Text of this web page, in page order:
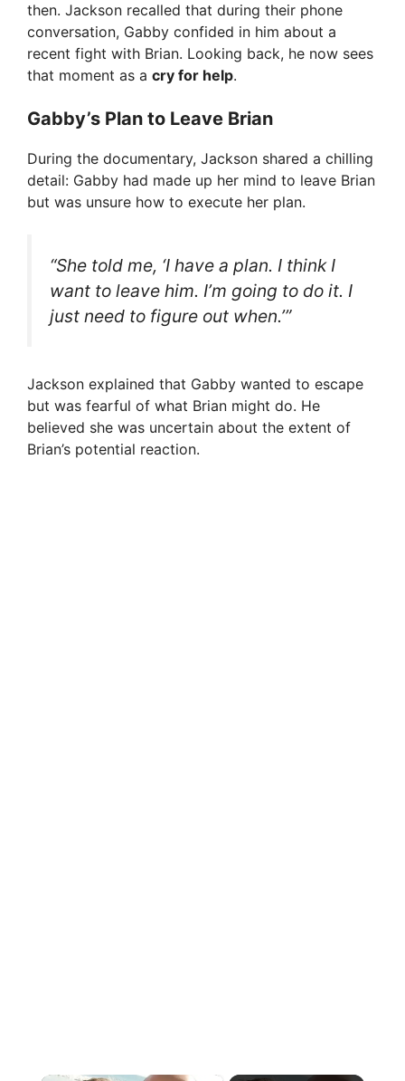
then. Jackson recalled that during their phone
conversation, Gabby confided in him about a
recent fight with Brian. Looking back, he now sees
that moment as a cry for help.
Gabby’s Plan to Leave Brian
During the documentary, Jackson shared a chilling
detail: Gabby had made up her mind to leave Brian
but was unsure how to execute her plan.
“She told me, ‘I have a plan. I think I
want to leave him. I’m going to do it. I
just need to figure out when.’”
Jackson explained that Gabby wanted to escape
but was fearful of what Brian might do. He
believed she was uncertain about the extent of
Brian’s potential reaction.